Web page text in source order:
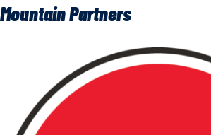
Mountain Partners